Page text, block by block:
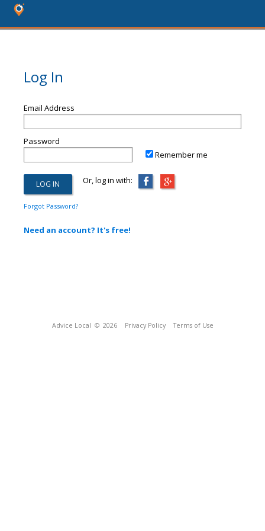
Log In
Email Address
Password
Remember me
Or, log in with:
Forgot Password?
Need an account? It's free!
Advice Local © 2026 Privacy Policy Terms of Use